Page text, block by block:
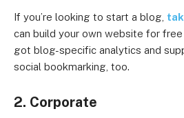
If you’re looking to start a blog,
can build your own website for free
got blog-specific analytics and
social bookmarking, too.
2. Corporate